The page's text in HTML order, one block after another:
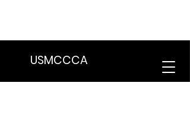
USMCCCA